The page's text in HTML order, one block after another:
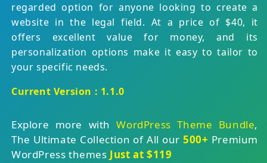
regarded option for anyone looking to create a
website in the legal field. At a price of $40, it
offers excellent value for money, and its
personalization options make it easy to tailor to
your specific needs.
Current Version : 1.1.0
Explore more withWordPress Theme Bundle,
The Ultimate Collection of All our500+ Premium
WordPress themes Just at $119